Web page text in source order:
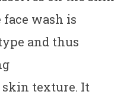
wash is
and thus
texture. It